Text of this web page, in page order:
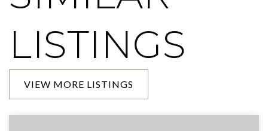
LISTINGS
VIEW MORE LISTINGS